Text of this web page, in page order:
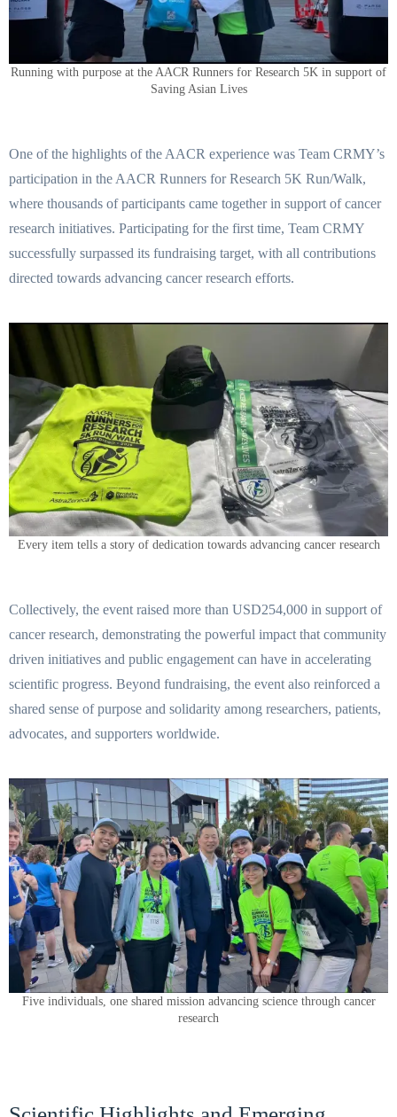
Running with purpose at the AACR Runners for Research 5K in support of
Saving Asian Lives
One of the highlights of the AACR experience was Team CRMY’s
participation in the AACR Runners for Research 5K Run/Walk,
where thousands of participants came together in support of cancer
research initiatives. Participating for the first time, Team CRMY
successfully surpassed its fundraising target, with all contributions
directed towards advancing cancer research efforts.
Every item tells a story of dedication towards advancing cancer research
Collectively, the event raised more than USD254,000 in support of
cancer research, demonstrating the powerful impact that community
driven initiatives and public engagement can have in accelerating
scientific progress. Beyond fundraising, the event also reinforced a
shared sense of purpose and solidarity among researchers, patients,
advocates, and supporters worldwide.
Five individuals, one shared mission advancing science through cancer
research